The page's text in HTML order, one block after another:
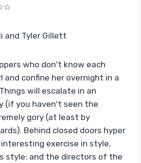
and Tyler Gillett
who don't know each
and confine her overnight in a
will escalate in an
(if you haven't seen the
gory (at least by
Behind closed doors hyper
exercise in style,
style: and the directors of the